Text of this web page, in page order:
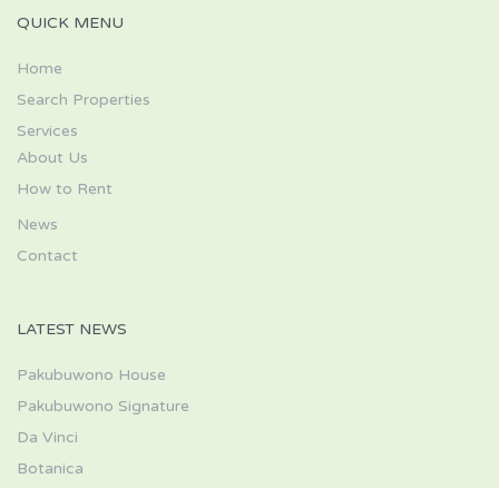
QUICK MENU
Home
Search Properties
Services
About Us
How to Rent
News
Contact
LATEST NEWS
Pakubuwono House
Pakubuwono Signature
Da Vinci
Botanica